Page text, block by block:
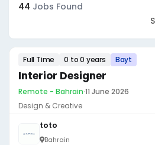
44 Jobs Found
Full Time 0 to 0 years Bayt
Interior Designer
Remote - Bahrain·11 June 2026
Design & Creative
toto
Bahrain